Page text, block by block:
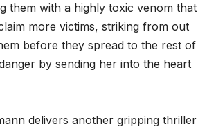
them with a highly toxic venom that
more victims, striking from out
before they spread to the rest of
by sending her into the heart
delivers another gripping thriller